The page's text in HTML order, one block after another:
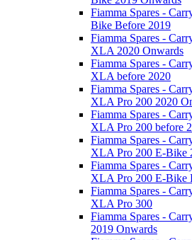
Fiamma Spares -
Bike Before 2019
Fiamma Spares -
XLA 2020 Onwards
Fiamma Spares -
XLA before 2020
Fiamma Spares -
XLA Pro 200 2020
Fiamma Spares -
XLA Pro 200 before
Fiamma Spares -
XLA Pro 200 E-Bike
Fiamma Spares -
XLA Pro 200 E-Bike
Fiamma Spares -
XLA Pro 300
Fiamma Spares -
2019 Onwards